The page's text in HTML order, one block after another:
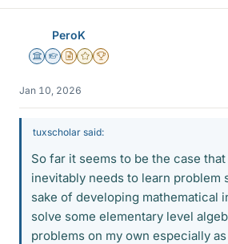
PeroK
Science Advisor
Homework Helper
Insights Author
Gold Member
2025 Award
Jan 10, 2026
tuxscholar said:
So far it seems to be the case
inevitably needs to learn problem
sake of developing mathematical
solve some elementary level
problems on my own especially